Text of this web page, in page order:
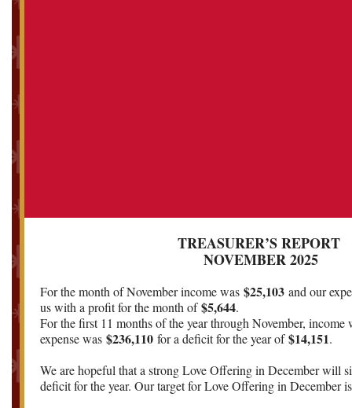
TREASURER’S REPORT
NOVEMBER 2025
For the month of November income was $25,103 and our
us with a profit for the month of$5,644.
For the first 11 months of the year through November, income
expense was $236,110 for a deficit for the year of$14,151.
We are hopeful that a strong Love Offering in December will
deficit for the year. Our target for Love Offering in December